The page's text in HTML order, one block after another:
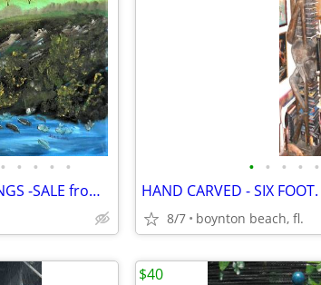
• • • • •
15 UNUSUAL VINTAGE PAINTINGS -SALE from GARAGE FULL OF ART
• • • • •
8/7 boynton beach, fl.
$40